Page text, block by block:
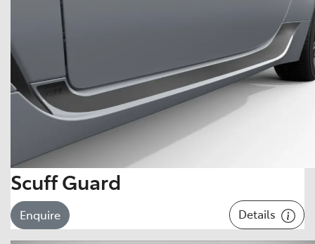
Scuff Guard
Enquire Details